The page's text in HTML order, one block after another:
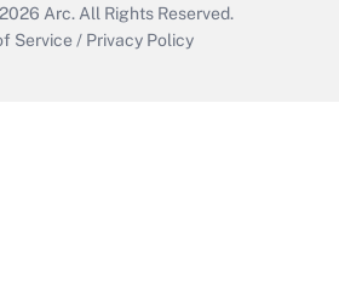
Arc. All Rights Reserved.
Service / Privacy Policy